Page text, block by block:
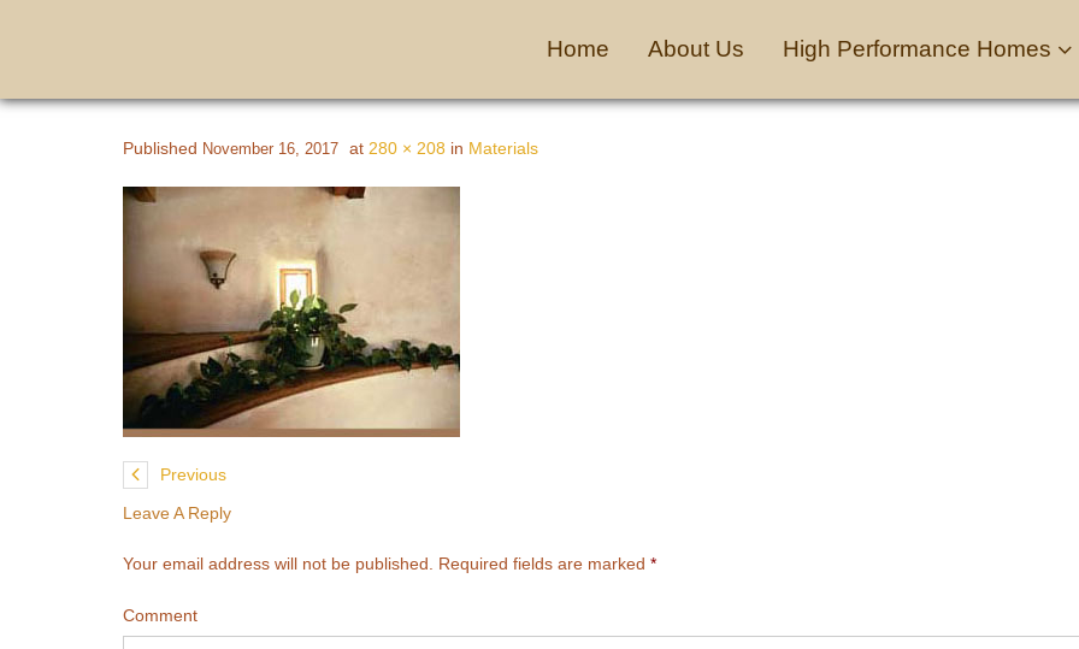
Home About Us High Performance Homes
Published November 16, 2017 at 280 × 208 in Materials
Previous
Leave A Reply
Your email address will not be published. Required fields are marked *
Comment